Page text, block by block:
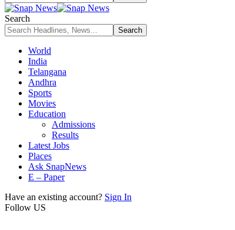
Search
World
India
Telangana
Andhra
Sports
Movies
Education
Admissions
Results
Latest Jobs
Places
Ask SnapNews
E – Paper
Have an existing account? Sign In
Follow US